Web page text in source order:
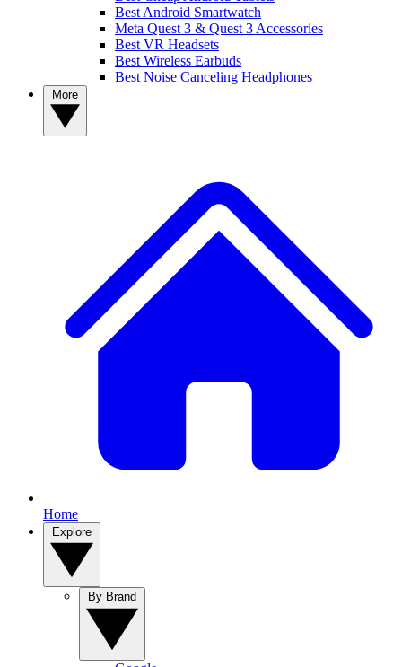
Best Android Smartwatch
Meta Quest 3 & Quest 3 Accessories
Best VR Headsets
Best Wireless Earbuds
Best Noise Canceling Headphones
Home